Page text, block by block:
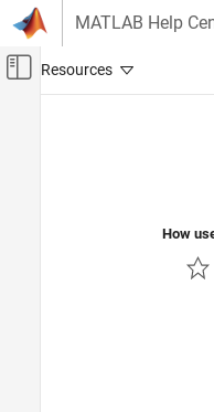
Skip to content
MATLAB Help
Off-Canvas
How